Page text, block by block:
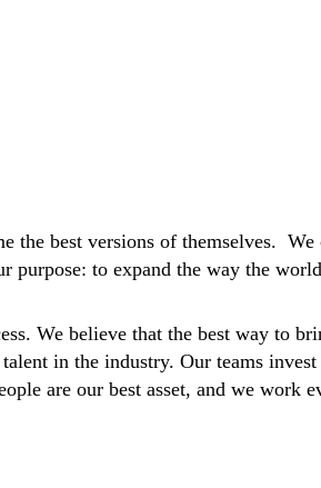
best versions of themselves.
to expand the way the
We believe that the best way to
in the industry. Our teams
are our best asset, and we work